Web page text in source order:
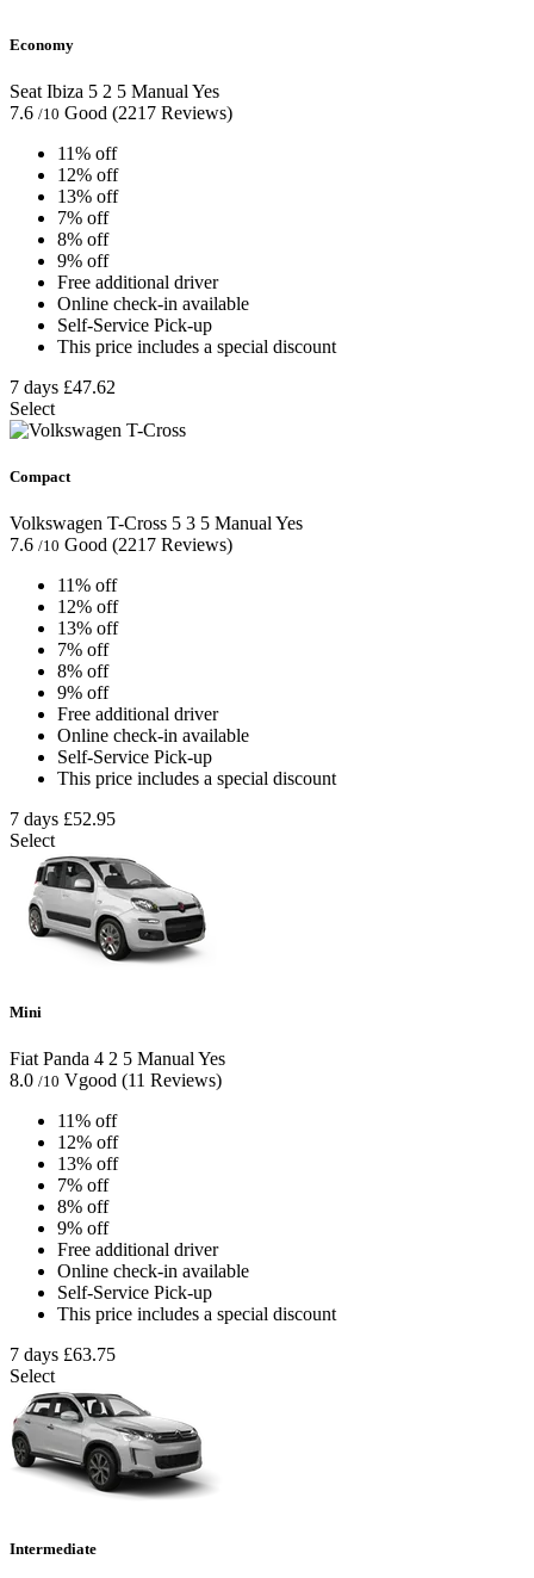
Economy
Seat Ibiza 5 2 5 Manual Yes
7.6 /10 Good (2217 Reviews)
11% off
12% off
13% off
7% off
8% off
9% off
Free additional driver
Online check-in available
Self-Service Pick-up
This price includes a special discount
7 days £47.62
Select
Compact
Volkswagen T-Cross 5 3 5 Manual Yes
7.6 /10 Good (2217 Reviews)
11% off
12% off
13% off
7% off
8% off
9% off
Free additional driver
Online check-in available
Self-Service Pick-up
This price includes a special discount
7 days £52.95
Select
Mini
Fiat Panda 4 2 5 ManualYes
8.0 /10 Vgood (11 Reviews)
11% off
12% off
13% off
7% off
8% off
9% off
Free additional driver
Online check-in available
Self-Service Pick-up
This price includes a special discount
7 days £63.75
Select
Intermediate